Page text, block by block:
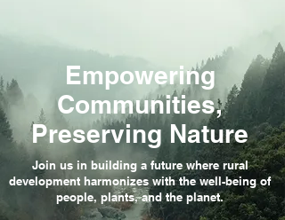
Empowering
Communities,
Preserving Nature
Join us in building a future where rural
development harmonizes with the well-being of
people, plants, and the planet.